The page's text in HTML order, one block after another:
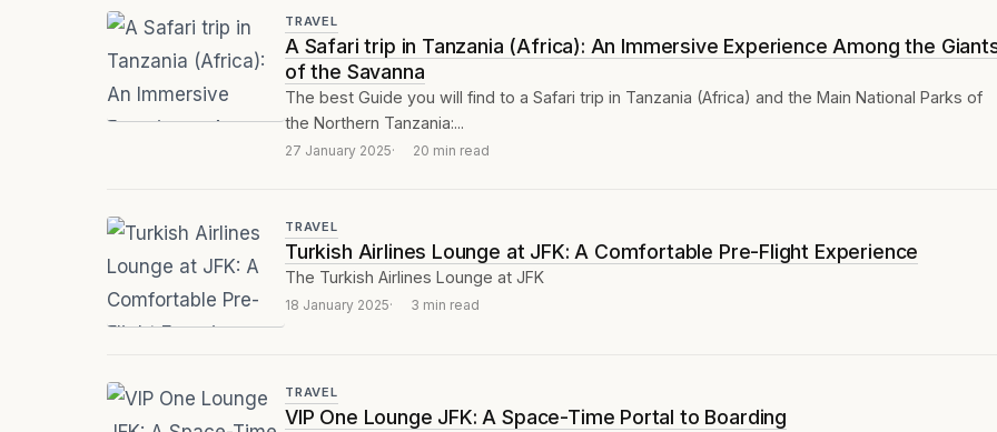
TRAVEL
A Safari trip in Tanzania (Africa): An Immersive Experience Among the
of the Savanna
The best Guide you will find to a Safari trip in Tanzania (Africa) and the Main National Parks of
the Northern Tanzania:...
27 January 2025 20 min read
TRAVEL
Turkish Airlines Lounge at JFK: A Comfortable Pre-Flight Experience
The Turkish Airlines Lounge at JFK
18 January 2025 3 min read
TRAVEL
VIP One Lounge JFK: A Space-Time Portal to Boarding